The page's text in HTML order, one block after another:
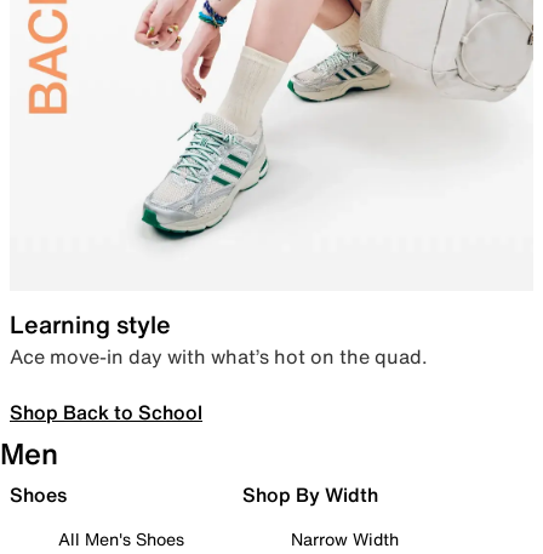
Learning style
Ace move-in day with what’s hot on the quad.
Shop Back to School
Men
Shoes
All Men's Shoes
Shop By Width
Narrow Width